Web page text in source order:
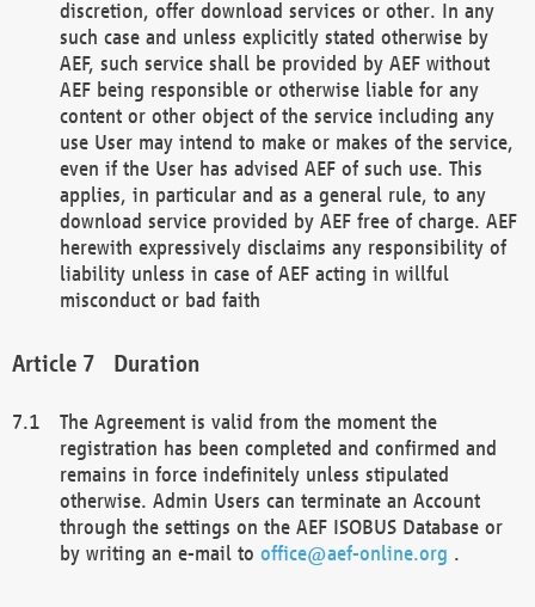
discretion, offer download services or other. In any
such case and unless explicitly stated otherwise by
AEF, such service shall be provided by AEF without
AEF being responsible or otherwise liable for any
content or other object of the service including any
use User may intend to make or makes of the service,
even if the User has advised AEF of such use. This
applies, in particular and as a general rule, to any
download service provided by AEF free of charge. AEF
herewith expressively disclaims any responsibility of
liability unless in case of AEF acting in willful
misconduct or bad faith
Duration
The Agreement is valid from the moment the
registration has been completed and confirmed and
remains in force indefinitely unless stipulated
otherwise. Admin Users can terminate an Account
through the settings on the AEF ISOBUS Database or
by writing an e-mail to office@aef-online.org .